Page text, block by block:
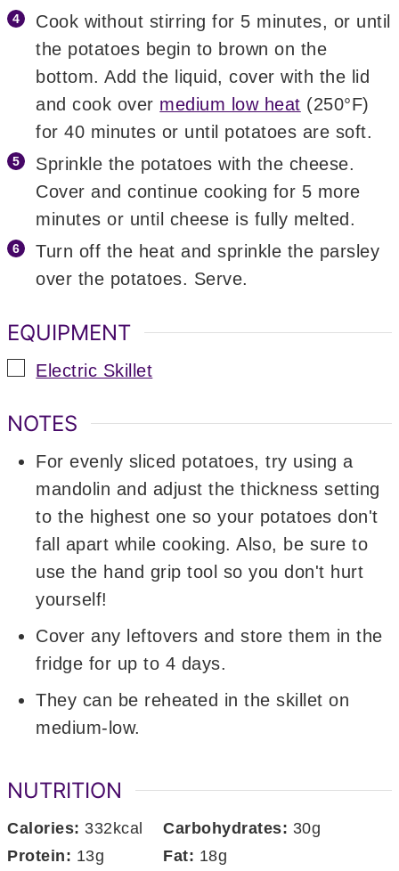
Cook without stirring for 5 minutes, or until
the potatoes begin to brown on the
bottom. Add the liquid, cover with the lid
and cook over medium low heat (250°F)
for 40 minutes or until potatoes are soft.
Sprinkle the potatoes with the cheese.
Cover and continue cooking for 5 more
minutes or until cheese is fully melted.
Turn off the heat and sprinkle the parsley
over the potatoes. Serve.
EQUIPMENT
▢
Electric Skillet
NOTES
For evenly sliced potatoes, try using a
mandolin and adjust the thickness setting
to the highest one so your potatoes don't
fall apart while cooking. Also, be sure to
use the hand grip tool so you don't hurt
yourself!
Cover any leftovers and store them in the
fridge for up to 4 days.
They can be reheated in the skillet on
medium-low.
NUTRITION
Calories: 332kcal Carbohydrates: 30g
Protein: 13g Fat: 18g